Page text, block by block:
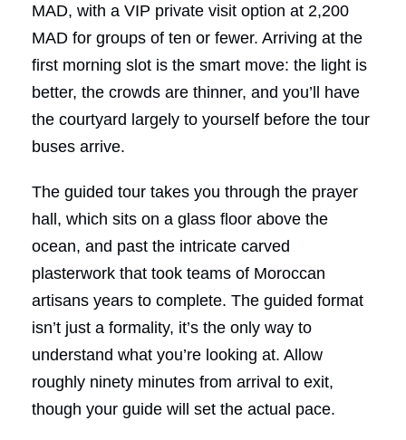
MAD, with a VIP private visit option at 2,200
MAD for groups of ten or fewer. Arriving at the
first morning slot is the smart move: the light is
better, the crowds are thinner, and you’ll have
the courtyard largely to yourself before the tour
buses arrive.
The guided tour takes you through the prayer
hall, which sits on a glass floor above the
ocean, and past the intricate carved
plasterwork that took teams of Moroccan
artisans years to complete. The guided format
isn’t just a formality, it’s the only way to
understand what you’re looking at. Allow
roughly ninety minutes from arrival to exit,
though your guide will set the actual pace.